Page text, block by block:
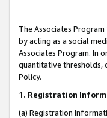
The Associates Program
by acting as a social
Associates Program. In
quantitative thresholds,
Policy.
1. Registration
(a) Registration